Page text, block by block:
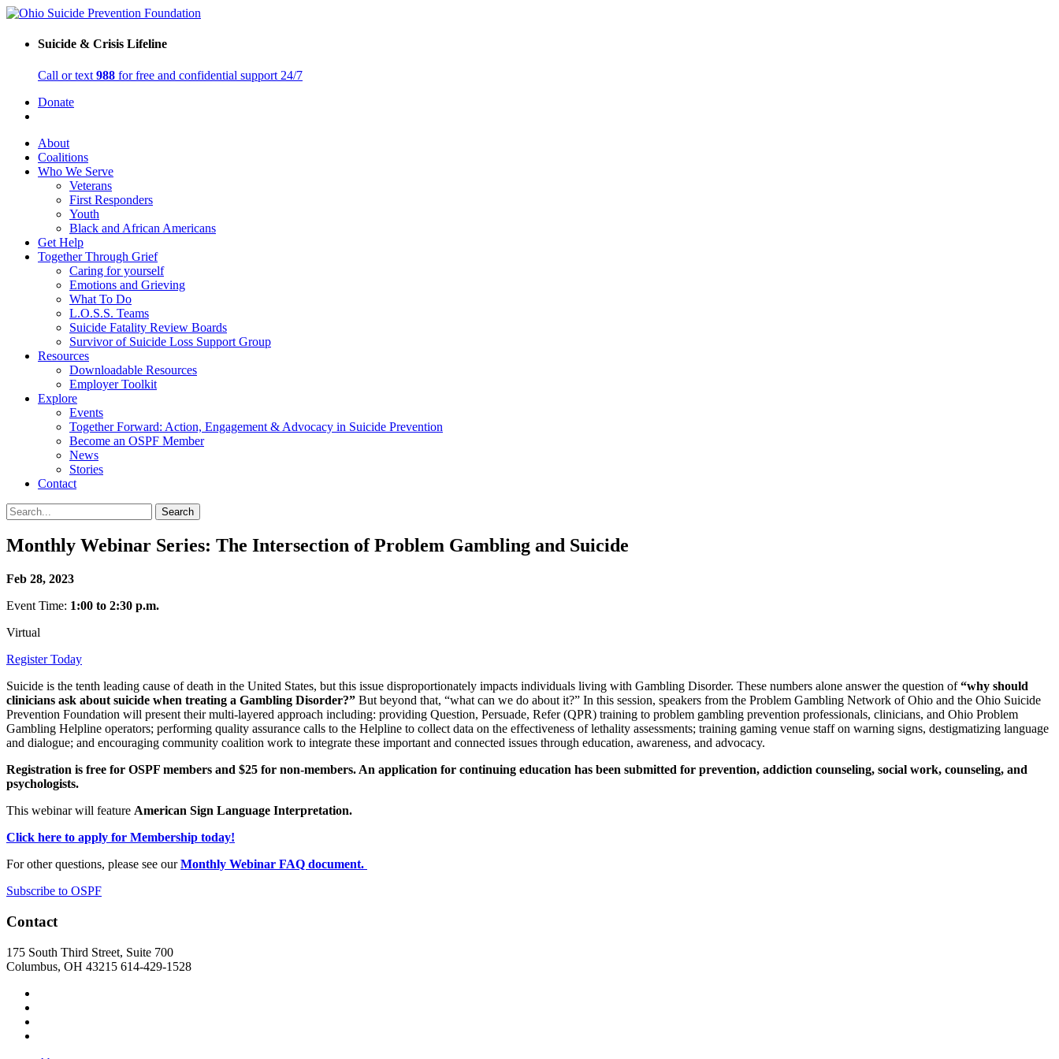
Suicide & Crisis Lifeline
Call or text 988 for free and confidential support 24/7
Donate
About
Coalitions
Who We Serve
Veterans
First Responders
Youth
Black and African Americans
Get Help
Together Through Grief
Caring for yourself
Emotions and Grieving
What To Do
L.O.S.S. Teams
Suicide Fatality Review Boards
Survivor of Suicide Loss Support Group
Resources
Downloadable Resources
Employer Toolkit
Explore
Events
Together Forward: Action, Engagement & Advocacy in Suicide Prevention
Become an OSPF Member
News
Stories
Contact
Monthly Webinar Series: The Intersection of Problem Gambling and Suicide
Feb 28, 2023
Event Time: 1:00 to 2:30 p.m.
Virtual
Register Today
Suicide is the tenth leading cause of death in the United States, but this issue disproportionately impacts individuals living with Gambling Disorder. These numbers alone answer the question of“why should
clinicians ask about suicide when treating a Gambling Disorder?” But beyond that, “what can we do about it?” In this session, speakers from the Problem Gambling Network of Ohio and the Ohio Suicide
Prevention Foundation will present their multi-layered approach including: providing Question, Persuade, Refer (QPR) training to problem gambling prevention professionals, clinicians, and Ohio Problem
Gambling Helpline operators; performing quality assurance calls to the Helpline to collect data on the effectiveness of lethality assessments; training gaming venue staff on warning signs, destigmatizing language
and dialogue; and encouraging community coalition work to integrate these important and connected issues through education, awareness, and advocacy.
Registration is free for OSPF members and $25 for non-members. An application for continuing education has been submitted for prevention, addiction counseling, social work, counseling, and
psychologists.
This webinar will feature American Sign Language Interpretation.
Click here to apply for Membership today!
For other questions, please see ourMonthly Webinar FAQ document.
Subscribe to OSPF
Contact
175 South Third Street, Suite 700
Columbus, OH 43215 614-429-1528